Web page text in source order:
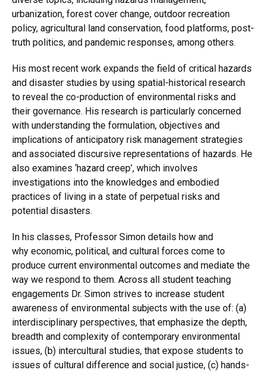
urbanization, forest cover change, outdoor recreation
policy, agricultural land conservation, food platforms, post-
truth politics, and pandemic responses, among others.
His most recent work expands the field of critical hazards
and disaster studies by using spatial-historical research
to reveal the co-production of environmental risks and
their governance. His research is particularly concerned
with understanding the formulation, objectives and
implications of anticipatory risk management strategies
and associated discursive representations of hazards. He
also examines ‘hazard creep’, which involves
investigations into the knowledges and embodied
practices of living in a state of perpetual risks and
potential disasters.
In his classes, Professor Simon details how and
why economic, political, and cultural forces come to
produce current environmental outcomes and mediate the
way we respond to them. Across all student teaching
engagements Dr. Simon strives to increase student
awareness of environmental subjects with the use of: (a)
interdisciplinary perspectives, that emphasize the depth,
breadth and complexity of contemporary environmental
issues, (b) intercultural studies, that expose students to
issues of cultural difference and social justice, (c) hands-